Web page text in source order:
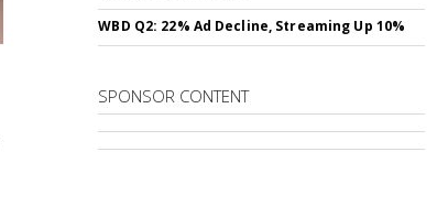
WBD Q2: 22% Ad Decline, Streaming Up 10%
SPONSOR CONTENT